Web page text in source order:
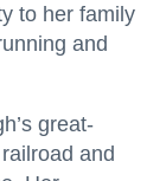
to her family
and
great-
and